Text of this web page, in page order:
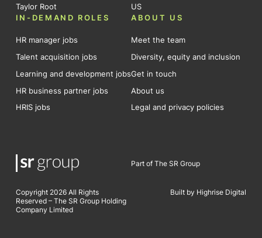
Taylor Root
US
IN-DEMAND ROLES
HR manager jobs
Talent acquisition jobs
Learning and development jobs
HR business partner jobs
HRIS jobs
ABOUT US
Meet the team
Diversity, equity and inclusion
Get in touch
About us
Legal and privacy policies
Part of The SR Group
Copyright 2026 All Rights
Reserved – The SR Group Holding
Company Limited
Built by Highrise Digital